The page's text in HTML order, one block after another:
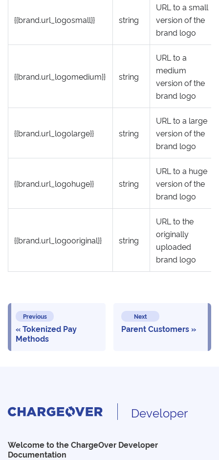
{{brand.url_logosmall}} string
URL to a small
version of the
brand logo
{{brand.url_logomedium}} string
URL to a
medium
version of the
brand logo
{{brand.url_logolarge}} string
URL to a large
version of the
brand logo
{{brand.url_logohuge}} string
URL to a huge
version of the
brand logo
{{brand.url_logooriginal}} string
URL to the
originally
uploaded
brand logo
Previous
Tokenized Pay
Methods
Next
Parent Customers
Developer
Welcome to the ChargeOver Developer
Documentation